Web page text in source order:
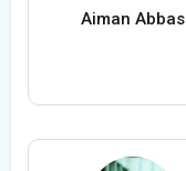
Aiman Abbas